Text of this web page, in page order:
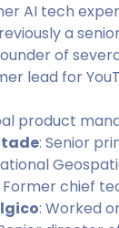
AI tech
a
of
lead for
product
: Senior
Former chief
: Worked